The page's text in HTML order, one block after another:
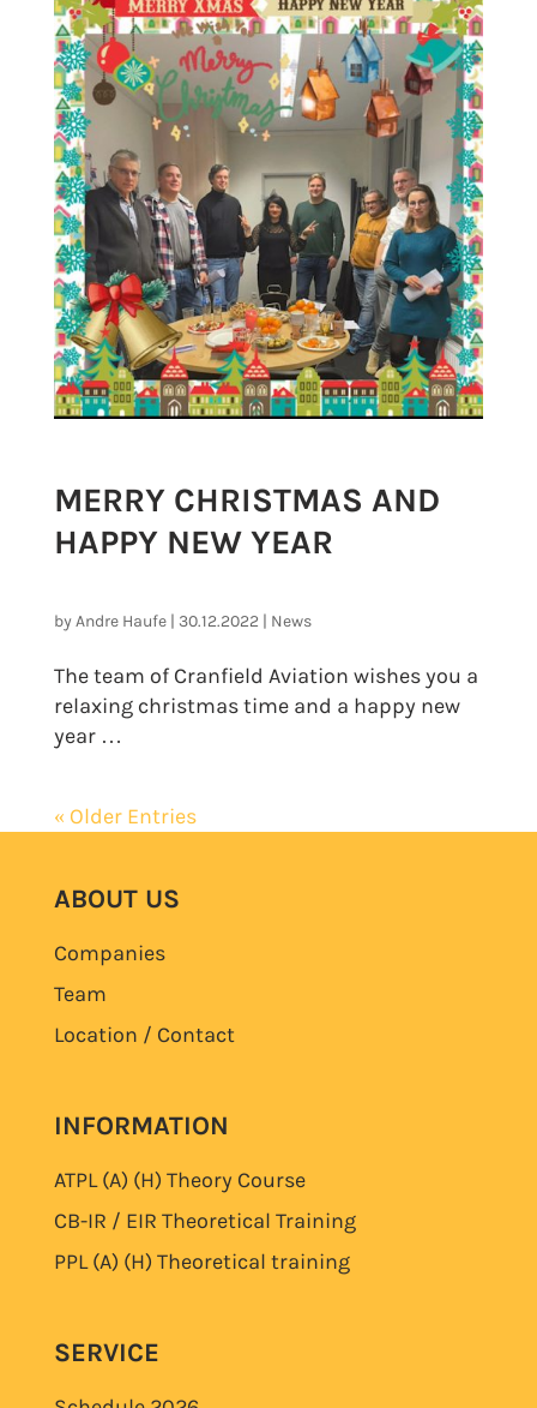
MERRY CHRISTMAS AND
HAPPY NEW YEAR
byAndre Haufe| 30.12.2022 News
The team of Cranfield Aviation wishes you a
relaxing christmas time and a happy new
year …
« Older Entries
ABOUT US
Companies
Team
Location / Contact
INFORMATION
ATPL (A) (H) Theory Course
CB-IR / EIR Theoretical Training
PPL (A) (H) Theoretical training
SERVICE